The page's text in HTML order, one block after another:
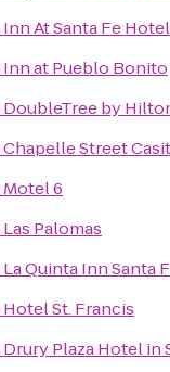
Inn At Santa Fe Hotel
Inn at Pueblo Bonito
DoubleTree by
Chapelle Street
Motel 6
Las Palomas
La Quinta Inn Santa
Hotel St. Francis
Drury Plaza Hotel in